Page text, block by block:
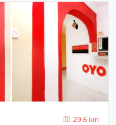
29.6 km